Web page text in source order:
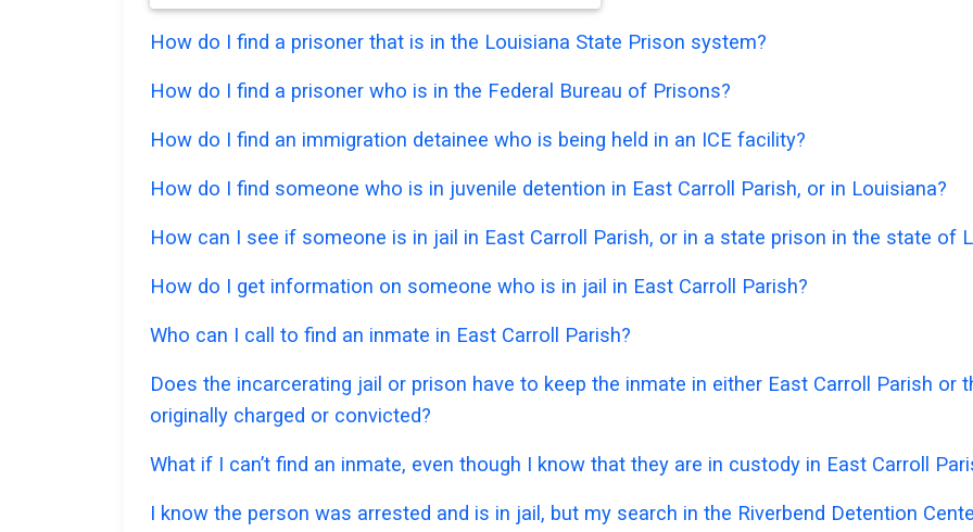
How do I find a prisoner that is in the Louisiana State Prison system?
How do I find a prisoner who is in the Federal Bureau of Prisons?
How do I find an immigration detainee who is being held in an ICE facility?
How do I find someone who is in juvenile detention in East Carroll Parish, or in Louisiana?
How can I see if someone is in jail in East Carroll Parish, or in a state prison in the state of
How do I get information on someone who is in jail in East Carroll Parish?
Who can I call to find an inmate in East Carroll Parish?
Does the incarcerating jail or prison have to keep the inmate in either East Carroll Parish or
originally charged or convicted?
What if I can’t find an inmate, even though I know that they are in custody in East Carroll
I know the person was arrested and is in jail, but my search in the Riverbend Detention